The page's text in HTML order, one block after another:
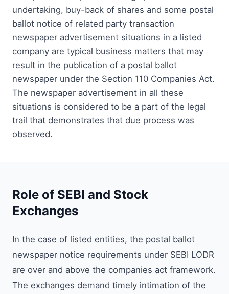
undertaking, buy-back of shares and some postal
ballot notice of related party transaction
newspaper advertisement situations in a listed
company are typical business matters that may
result in the publication of a postal ballot
newspaper under the Section 110 Companies Act.
The newspaper advertisement in all these
situations is considered to be a part of the legal
trail that demonstrates that due process was
observed.
Role of SEBI and Stock
Exchanges
In the case of listed entities, the postal ballot
newspaper notice requirements under SEBI LODR
are over and above the companies act framework.
The exchanges demand timely intimation of the